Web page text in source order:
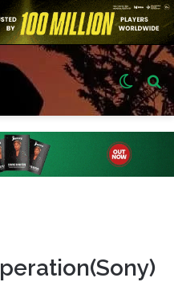
Switch
skin